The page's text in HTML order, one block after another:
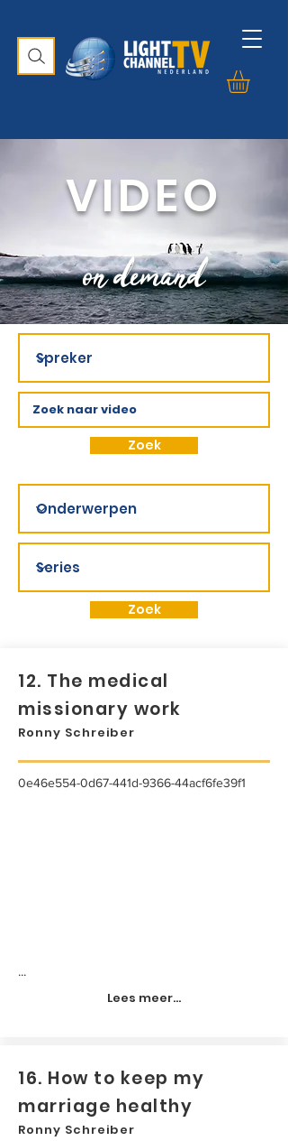
VIDEO
on demand
Zoek
Zoek
12. The medical
missionary work
Ronny Schreiber
0e46e554-0d67-441d-9366-44acf6fe39f1
...
Lees meer...
16. How to keep my
marriage healthy
Ronny Schreiber